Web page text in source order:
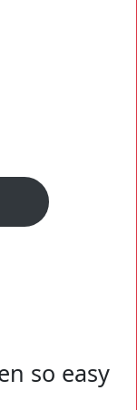
so easy